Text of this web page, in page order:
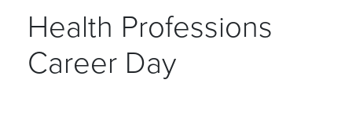
Health Professions
Career Day